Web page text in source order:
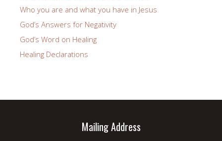
Who you are and what you have in Jesus
God’s Answers for Negativity
God’s Word on Healing
Healing Declarations
Mailing Address